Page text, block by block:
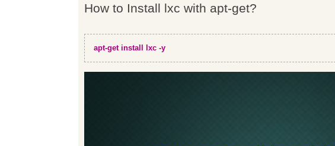
How to Install lxc with apt-get?
apt-get install lxc -y